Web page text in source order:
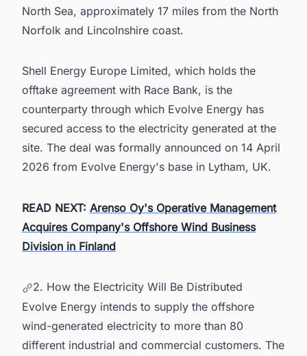
North Sea, approximately 17 miles from the North
Norfolk and Lincolnshire coast.
Shell Energy Europe Limited, which holds the
offtake agreement with Race Bank, is the
counterparty through which Evolve Energy has
secured access to the electricity generated at the
site. The deal was formally announced on 14 April
2026 from Evolve Energy's base in Lytham, UK.
READ NEXT: Arenso Oy's Operative Management
Acquires Company's Offshore Wind Business
Division in Finland
2. How the Electricity Will Be Distributed
Evolve Energy intends to supply the offshore
wind-generated electricity to more than 80
different industrial and commercial customers. The